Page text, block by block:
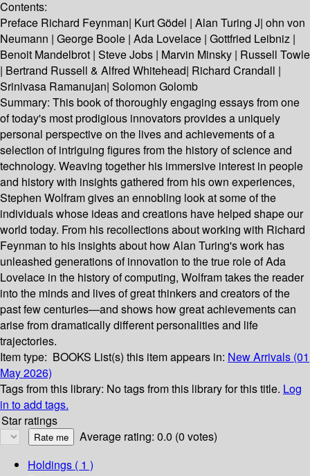
Contents:
Preface Richard Feynman| Kurt Gödel | Alan Turing J| ohn von
Neumann | George Boole | Ada Lovelace | Gottfried Leibniz |
Benoit Mandelbrot | Steve Jobs | Marvin Minsky | Russell Towle
| Bertrand Russell & Alfred Whitehead| Richard Crandall |
Srinivasa Ramanujan| Solomon Golomb
Summary: This book of thoroughly engaging essays from one
of today's most prodigious innovators provides a uniquely
personal perspective on the lives and achievements of a
selection of intriguing figures from the history of science and
technology. Weaving together his immersive interest in people
and history with insights gathered from his own experiences,
Stephen Wolfram gives an ennobling look at some of the
individuals whose ideas and creations have helped shape our
world today. From his recollections about working with Richard
Feynman to his insights about how Alan Turing's work has
unleashed generations of innovation to the true role of Ada
Lovelace in the history of computing, Wolfram takes the reader
into the minds and lives of great thinkers and creators of the
past few centuries—and shows how great achievements can
arise from dramatically different personalities and life
trajectories.
Item type: BOOKS List(s) this item appears in: New Arrivals (01
May 2026)
Tags from this library: No tags from this library for this title. Log
in to add tags.
Star ratings
Average rating: 0.0 (0 votes)
Holdings ( 1 )